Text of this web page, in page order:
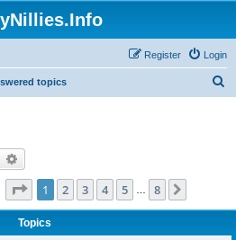
Login
Register
topics
Search
Page 1of 8
1 2 3 4 5 8
Topics